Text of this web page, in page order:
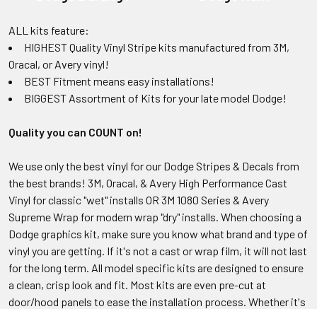
ALL kits feature:
HIGHEST Quality Vinyl Stripe kits manufactured from 3M,
Oracal, or Avery vinyl!
BEST Fitment means easy installations!
BIGGEST Assortment of Kits for your late model Dodge!
Quality you can COUNT on!
We use only the best vinyl for our Dodge Stripes & Decals from
the best brands! 3M, Oracal, & Avery High Performance Cast
Vinyl for classic "wet" installs OR 3M 1080 Series & Avery
Supreme Wrap for modern wrap "dry" installs. When choosing a
Dodge graphics kit, make sure you know what brand and type of
vinyl you are getting. If it's not a cast or wrap film, it will not last
for the long term. All model specific kits are designed to ensure
a clean, crisp look and fit. Most kits are even pre-cut at
door/hood panels to ease the installation process. Whether it's